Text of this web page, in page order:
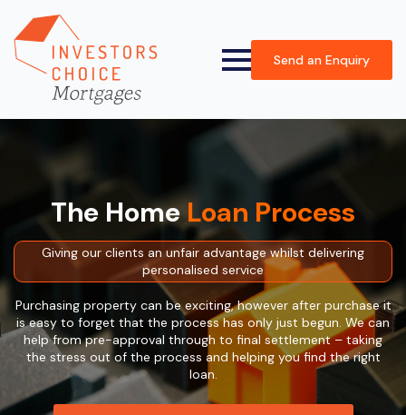
Send an Enquiry
The Home Loan Process
Giving our clients an unfair advantage whilst delivering
personalised service
Purchasing property can be exciting, however after purchase it
is easy to forget that the process has only just begun. We can
help from pre-approval through to final settlement – taking
the stress out of the process and helping you find the right
loan.